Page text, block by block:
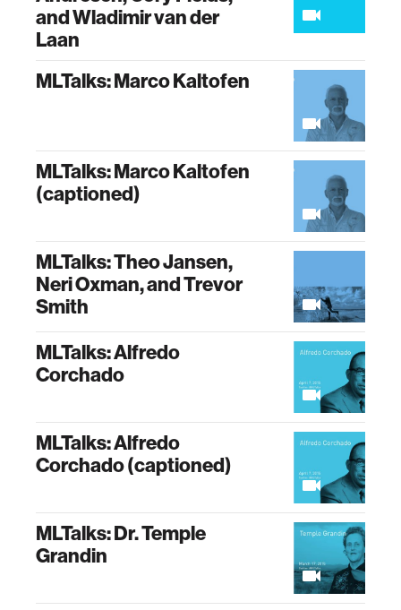
and Wladimir van der
Laan
MLTalks: Marco Kaltofen
MLTalks: Marco Kaltofen
(captioned)
MLTalks: Theo Jansen,
Neri Oxman, and Trevor
Smith
MLTalks: Alfredo
Corchado
MLTalks: Alfredo
Corchado (captioned)
MLTalks: Dr. Temple
Grandin